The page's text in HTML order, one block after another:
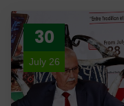
30
July 26